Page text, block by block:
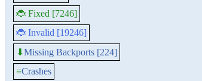
🐞 Fixed [7246]
🐞 Invalid [19246]
⬇Missing Backports [224]
≡Crashes